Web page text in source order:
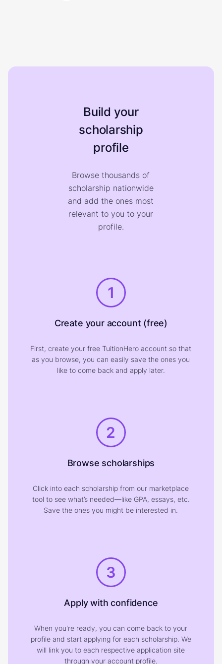
Build your
scholarship
profile
Browse thousands of
scholarship nationwide
and add the ones most
relevant to you to your
profile.
1
Create your account (free)
First, create your free TuitionHero account so that
as you browse, you can easily save the ones you
like to come back and apply later.
2
Browse scholarships
Click into each scholarship from our marketplace
tool to see what’s needed—like GPA, essays, etc.
Save the ones you might be interested in.
3
Apply with confidence
When you're ready, you can come back to your
profile and start applying for each scholarship. We
will link you to each respective application site
through your account profile.